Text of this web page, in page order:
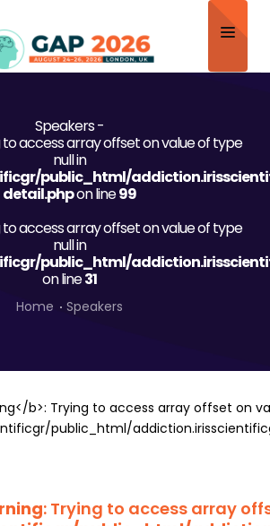
Speakers -
to access array offset on value of type
null in
public_html/
detail.phpon line99
to access array offset on value of type
null in
public_html/
on line31
Home Speakers
: Trying to access array